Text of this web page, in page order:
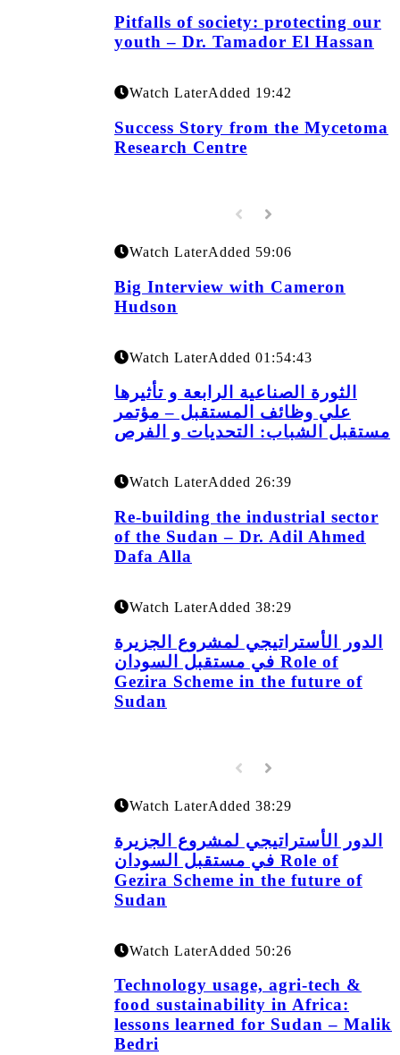
Pitfalls of society: protecting our
youth – Dr. Tamador El Hassan
Watch LaterAdded 19:42
Success Story from the Mycetoma
Research Centre
Watch LaterAdded 59:06
Big Interview with Cameron
Hudson
Watch LaterAdded 01:54:43
الثورة الصناعية الرابعة و تأثيرها
علي وظائف المستقبل – مؤتمر
مستقبل الشباب: التحديات و الفرص
Watch LaterAdded 26:39
Re-building the industrial sector
of the Sudan – Dr. Adil Ahmed
Dafa Alla
Watch LaterAdded 38:29
الدور الأستراتيجي لمشروع الجزيرة
في مستقبل السودان Role of
Gezira Scheme in the future of
Sudan
Watch LaterAdded 38:29
الدور الأستراتيجي لمشروع الجزيرة
في مستقبل السودان Role of
Gezira Scheme in the future of
Sudan
Watch LaterAdded 50:26
Technology usage, agri-tech &
food sustainability in Africa:
lessons learned for Sudan – Malik
Bedri